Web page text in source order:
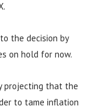
the decision by
on hold for now.
projecting that the
to tame inflation